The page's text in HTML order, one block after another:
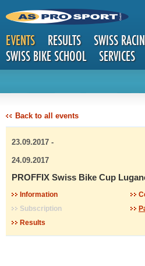
EVENTS RESULTS
SWISS
SWISS BIKE SCHOOL
SERVICES
Back to all events
23.09.2017 -
24.09.2017
PROFFIX Swiss Bike Cup
Information
Subscription
Results